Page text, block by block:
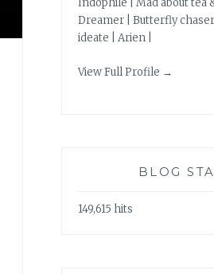
Indophile | Mad about tea
Dreamer | Butterfly
ideate | Arien |
View Full Profile →
BLOG
149,615 hits